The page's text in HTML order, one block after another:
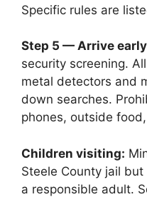
Specific rules are
Step 5 — Arrive
security screening.
metal detectors and
down searches.
phones, outside
Children visiting:
Steele County jail
a responsible adult.